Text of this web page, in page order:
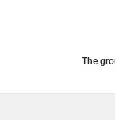
the